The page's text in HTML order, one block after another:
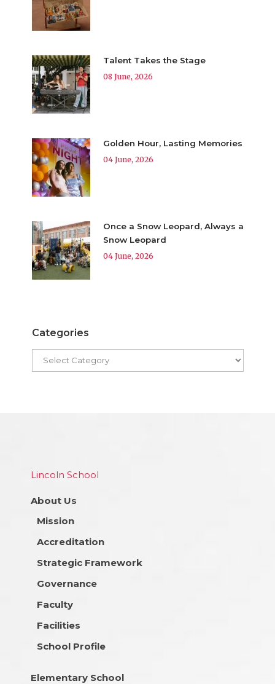
Talent Takes the Stage
08 June, 2026
Golden Hour, Lasting Memories
04 June, 2026
Once a Snow Leopard, Always a
Snow Leopard
04 June, 2026
Categories
Lincoln School
About Us
Mission
Accreditation
Strategic Framework
Governance
Faculty
Facilities
School Profile
Elementary School